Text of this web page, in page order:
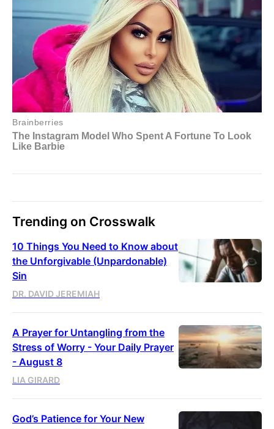
Trending on Crosswalk
10 Things You Need to Know about
the Unforgivable (Unpardonable)
Sin
DR. DAVID JEREMIAH
A Prayer for Untangling from the
Stress of Worry - Your Daily Prayer
- August 8
LIA GIRARD
God’s Patience for Your New